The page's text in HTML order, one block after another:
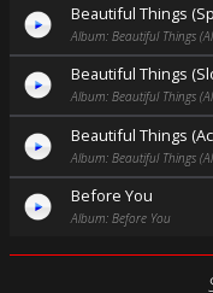
Beautiful Things
Album: Beautiful Things
Beautiful Things
Album: Beautiful Things
Beautiful Things
Album: Beautiful Things
Before You
Album: Before You